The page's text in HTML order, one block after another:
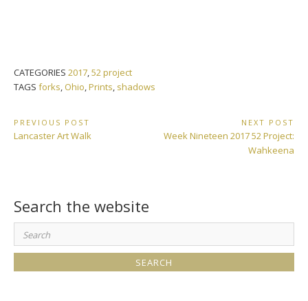
CATEGORIES 2017,52 project
TAGS forks, Ohio,Prints, shadows
Post
navigation
PREVIOUS POST
Previous
Lancaster Art Walk
NEXT POST
Next
Week Nineteen 2017 52 Project:
Wahkeena
Search the website
Search
for: